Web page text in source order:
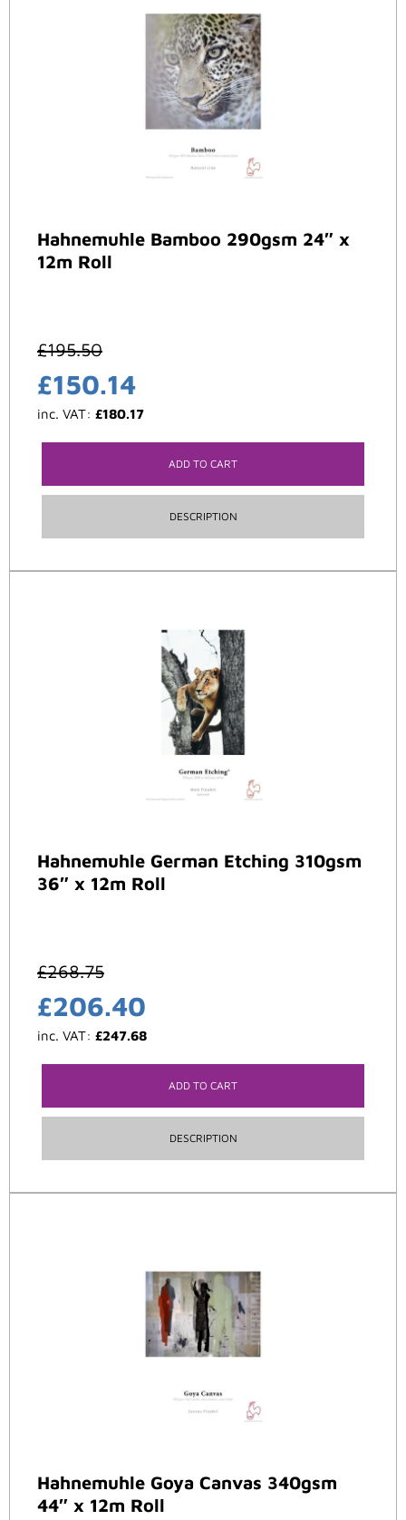
Hahnemuhle Bamboo 290gsm 24″ x
12m Roll
£195.50
£150.14
inc. VAT: £180.17
ADD TO CART
DESCRIPTION
Hahnemuhle German Etching 310gsm
36″ x 12m Roll
£268.75
£206.40
inc. VAT: £247.68
ADD TO CART
DESCRIPTION
Hahnemuhle Goya Canvas 340gsm
44″ x 12m Roll